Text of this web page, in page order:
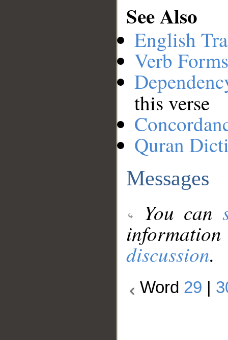
See Also
English
Verb
this verse
Quran
Messages
You can
discussion.
Word 29